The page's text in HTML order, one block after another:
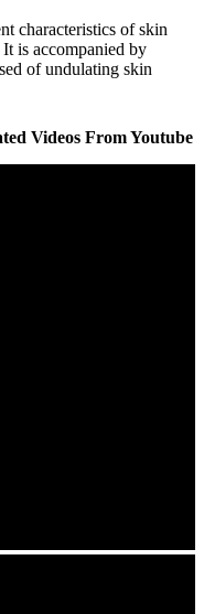
characteristics of skin
is accompanied by
of undulating skin
Videos From Youtube